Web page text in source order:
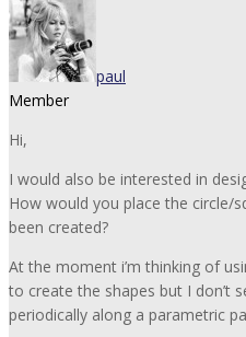
paul
Member
Hi,
I would also be interested in
How would you place the circle/
been created?
At the moment i’m thinking of
to create the shapes but I don’t
periodically along a parametric